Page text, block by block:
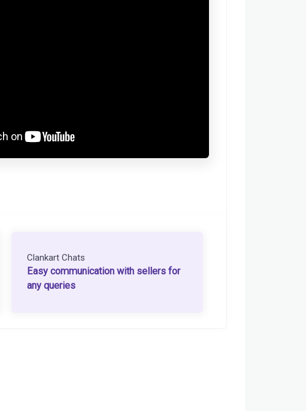
Clankart Chats
Easy communication with sellers for
any queries